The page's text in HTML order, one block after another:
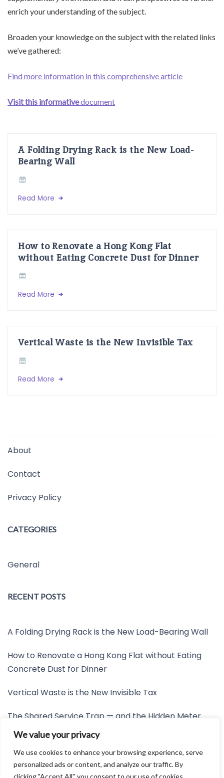
We value your privacy
We use cookies to enhance your browsing experience, serve
personalized ads or content, and analyze our traffic. By
clicking "Accept All", you consent to our use of cookies.
enrich your understanding of the subject.
Broaden your knowledge on the subject with the related links
we’ve gathered:
Find more information in this comprehensive article
Visit this informativedocument
A Folding Drying Rack is the New Load-
Bearing Wall
Read More
How to Renovate a Hong Kong Flat
without Eating Concrete Dust for Dinner
Read More
Vertical Waste is the New Invisible Tax
Read More
About
Contact
Privacy Policy
CATEGORIES
General
RECENT POSTS
A Folding Drying Rack is the New Load-Bearing Wall
How to Renovate a Hong Kong Flat without Eating
Concrete Dust for Dinner
Vertical Waste is the New Invisible Tax
The Shared Service Trap — and the Hidden Meter
Nobody Wants to Read
Friction is the New Invisible Property Line